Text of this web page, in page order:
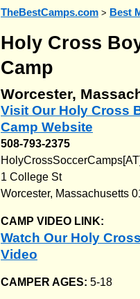
TheBestCamps.com > Best
Holy Cross
Camp
Worcester,
Visit Our Holy Cross
Camp Website
508-793-2375
1 College St
Worcester, Massachusetts
CAMP VIDEO LINK:
Watch Our Holy
Video
CAMPER AGES: 5-18